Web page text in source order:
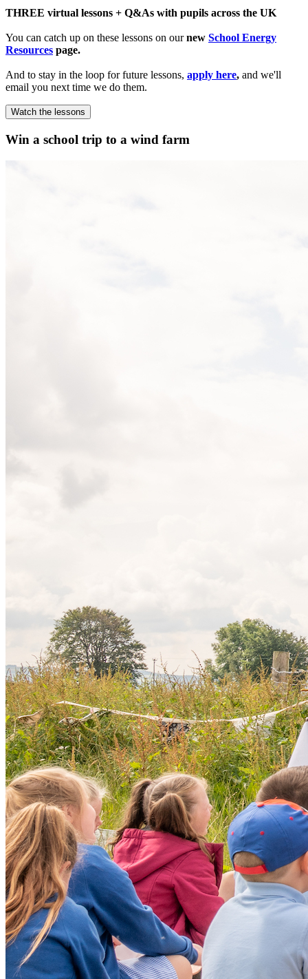
THREE virtual lessons + Q&As with pupils across the UK
You can catch up on these lessons on ournew School Energy
Resources page.
And to stay in the loop for future lessons, apply here, and we'll
email you next time we do them.
Watch the lessons
Win a school trip to a wind farm